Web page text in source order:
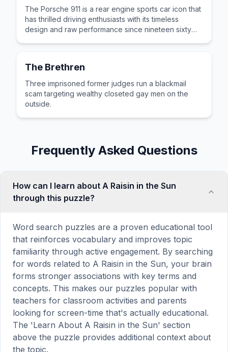
The Porsche 911 is a rear engine sports car icon that
has thrilled driving enthusiasts with its timeless
design and raw performance since nineteen sixty
The Brethren
Three imprisoned former judges run a blackmail
scam targeting wealthy closeted gay men on the
outside.
Frequently Asked Questions
How can I learn about A Raisin in the Sun
through this puzzle?
Word search puzzles are a proven educational tool
that reinforces vocabulary and improves topic
familiarity through active engagement. By searching
for words related to A Raisin in the Sun, your brain
forms stronger associations with key terms and
concepts. This makes our puzzles popular with
teachers for classroom activities and parents
looking for screen-time that's actually educational.
The 'Learn About A Raisin in the Sun' section
above the puzzle provides additional context about
the topic.